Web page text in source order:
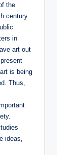
the
century
in
art out
is being
Thus,
ideas,